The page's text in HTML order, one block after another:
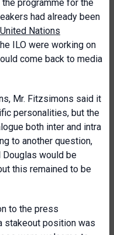
programme for the
had already been
Nations
ILO were working on
come back to media
Mr. Fitzsimons said it
personalities, but the
both inter and intra
to another question,
would be
this remained to be
to the press
stakeout position was